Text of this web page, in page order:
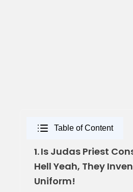
Table of Content
1.Is Judas Priest
Hell Yeah, They
Uniform!